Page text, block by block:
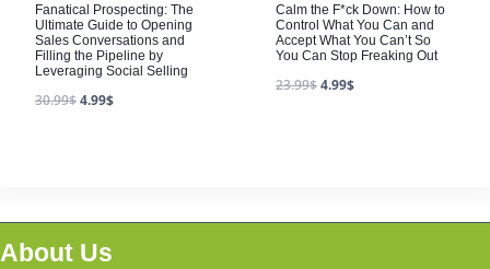
Fanatical Prospecting: The
Ultimate Guide to Opening
Sales Conversations and
Filling the Pipeline by
Leveraging Social Selling
30.99$4.99$
Calm the F*ck Down: How to
Control What You Can and
Accept What You Can’t So
You Can Stop Freaking Out
23.99$4.99$
About Us